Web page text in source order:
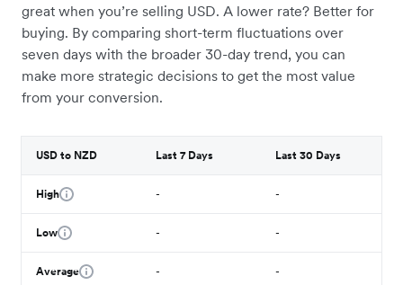
great when you’re selling USD. A lower rate? Better for
buying. By comparing short-term fluctuations over
seven days with the broader 30-day trend, you can
make more strategic decisions to get the most value
from your conversion.
USD to NZD Last 7 Days Last 30 Days
High - -
Low - -
Average - -